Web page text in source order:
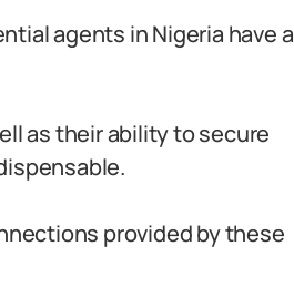
agents in Nigeria have a
as their ability to secure
provided by these